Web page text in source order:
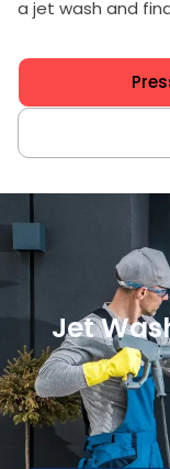
a jet wash and
Jet